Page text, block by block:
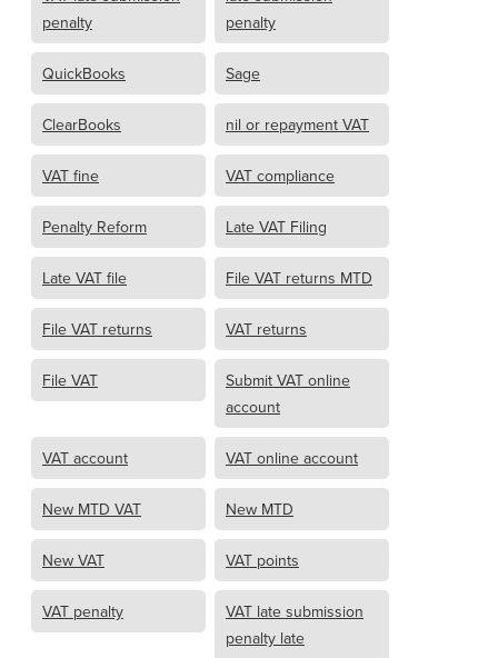
penalty
penalty
QuickBooks Sage
ClearBooks nil or repayment VAT
VAT fine VAT compliance
Penalty Reform Late VAT Filing
Late VAT file File VAT returns MTD
File VAT returns VAT returns
File VAT
Submit VAT online
account
VAT account VAT online account
New MTD VAT New MTD
New VAT VAT points
VAT penalty
VAT late submission
penalty late